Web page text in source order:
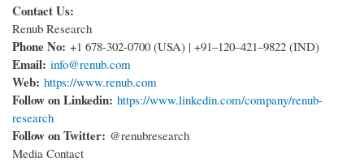
Contact Us:
Renub Research
Phone No: +1 678-302-0700 (USA) | +91–120–421–9822 (IND)
Email: info@renub.com
Web: https://www.renub.com
Follow on Linkedin: https://www.linkedin.com/company/renub-
research
Follow on Twitter: @renubresearch
Media Contact